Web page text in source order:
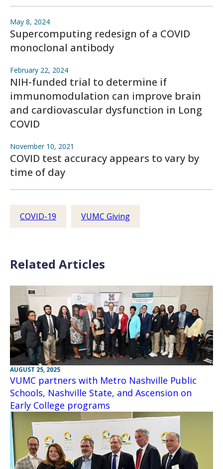
May 8, 2024
Supercomputing redesign of a COVID
monoclonal antibody
February 22, 2024
NIH-funded trial to determine if
immunomodulation can improve brain
and cardiovascular dysfunction in Long
COVID
November 10, 2021
COVID test accuracy appears to vary by
time of day
COVID-19 VUMC Giving
Related Articles
AUGUST 25, 2025
VUMC partners with Metro Nashville Public
Schools, Nashville State, and Ascension on
Early College programs